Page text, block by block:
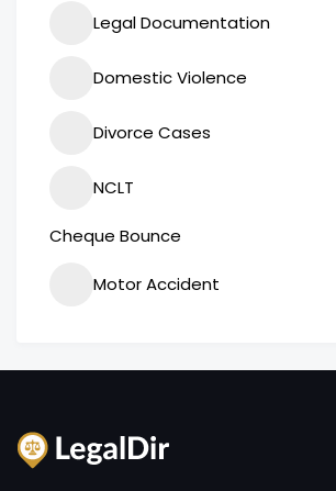
Legal Documentation
Domestic Violence
Divorce Cases
NCLT
Cheque Bounce
Motor Accident